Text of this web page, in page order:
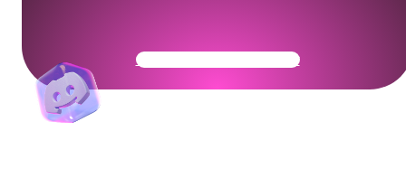
Get Your Community Ready